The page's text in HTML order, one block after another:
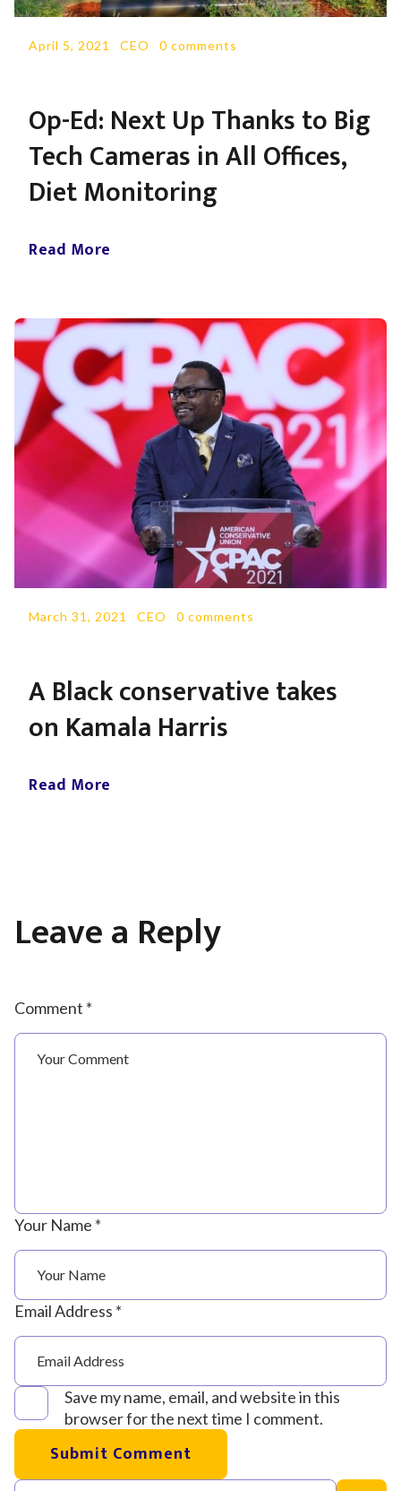
April 5, 2021 CEO 0 comments
Op-Ed: Next Up Thanks to Big
Tech Cameras in All Offices,
Diet Monitoring
Read More
March 31, 2021 CEO 0 comments
A Black conservative takes
on Kamala Harris
Read More
Leave a Reply
Comment *
Your Name *
Email Address *
Save my name, email, and website in this
browser for the next time I comment.
Submit Comment